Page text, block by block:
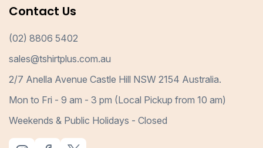
Contact Us
(02) 8806 5402
sales@tshirtplus.com.au
2/7 Anella Avenue Castle Hill NSW 2154 Australia.
Mon to Fri - 9 am - 3 pm (Local Pickup from 10 am)
Weekends & Public Holidays - Closed